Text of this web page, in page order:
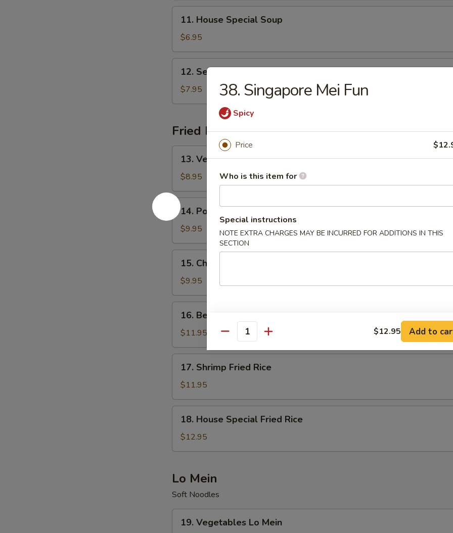
Soup
House
Special
Soup
11. House Special Soup
$6.95
Seafood
Soup
12. Seafood Soup
$7.95
Fried Rice
Vegetable
Fried
Rice
13. Vegetable Fried Rice
$8.95
14.
Pork
Fried
Rice
14. Pork Fried Rice
$9.95
Chicken
Fried
Rice
15. Chicken Fried Rice
$9.95
Beef
Fried
Rice
16. Beef Fried Rice
$11.95
Shrimp
Fried
Rice
17. Shrimp Fried Rice
$11.95
House
Special
Fried
18. House Special Fried Rice
$12.95
Lo Mein
Soft Noodles
Vegetables
19. Vegetables Lo Mein
38. Singapore Mei Fun
Spicy
Price
Who is this item for
Special instructions
NOTE EXTRA CHARGES MAY BE INCURRED FOR ADDITIONS IN THIS
SECTION
Quantity $12.95 Add to